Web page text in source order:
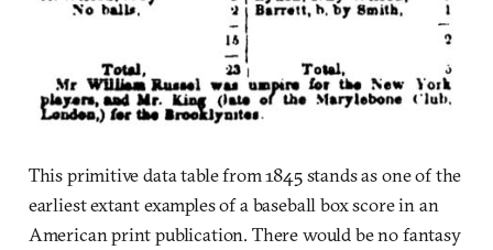
This primitive data table from 1845 stands as one of the
earliest extant examples of a baseball box score in an
American print publication. There would be no fantasy